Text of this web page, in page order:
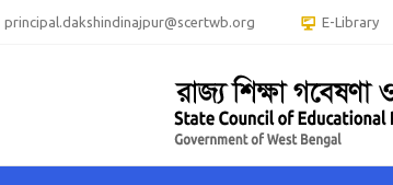
principal.dakshindinajpur@scertwb.org E-Library